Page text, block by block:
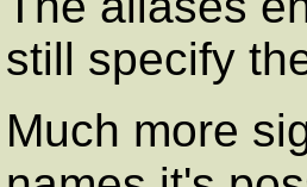
still specify
Much more